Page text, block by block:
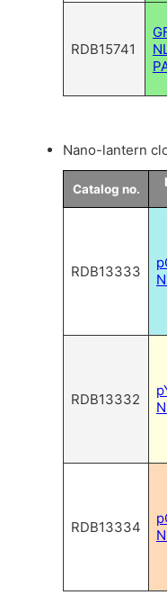
RDB15741
Nano-lantern
Catalog no.
RDB13333
RDB13332
RDB13334